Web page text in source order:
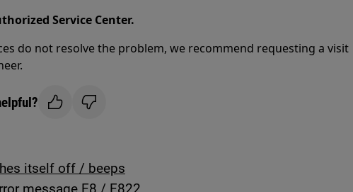
Service Center.
do not resolve the problem, we recommend requesting a visit
itself off / beeps